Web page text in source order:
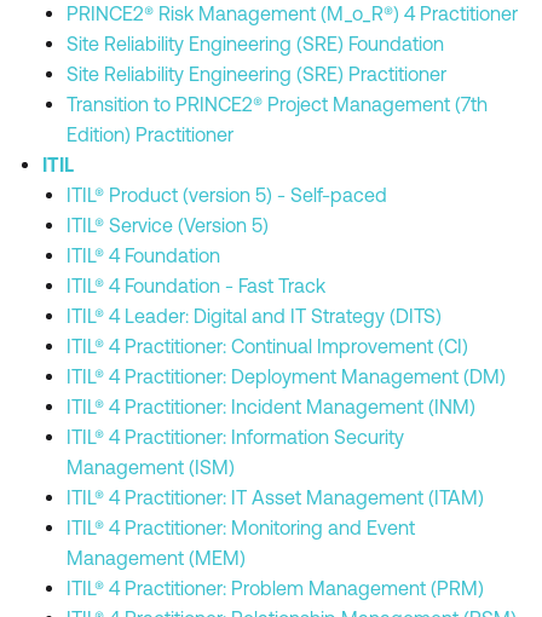
PRINCE2® Risk Management (M_o_R®) 4 Practitioner
Site Reliability Engineering (SRE) Foundation
Site Reliability Engineering (SRE) Practitioner
Transition to PRINCE2® Project Management (7th
Edition) Practitioner
ITIL
ITIL® Product (version 5) - Self-paced
ITIL® Service (Version 5)
ITIL® 4 Foundation
ITIL® 4 Foundation - Fast Track
ITIL® 4 Leader: Digital and IT Strategy (DITS)
ITIL® 4 Practitioner: Continual Improvement (CI)
ITIL® 4 Practitioner: Deployment Management (DM)
ITIL® 4 Practitioner: Incident Management (INM)
ITIL® 4 Practitioner: Information Security
Management (ISM)
ITIL® 4 Practitioner: IT Asset Management (ITAM)
ITIL® 4 Practitioner: Monitoring and Event
Management (MEM)
ITIL® 4 Practitioner: Problem Management (PRM)